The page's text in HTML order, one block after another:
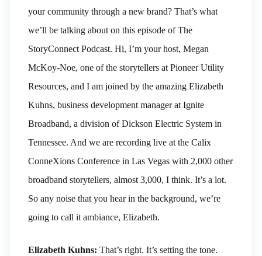
your community through a new brand? That’s what
we’ll be talking about on this episode of The
StoryConnect Podcast. Hi, I’m your host, Megan
McKoy-Noe, one of the storytellers at Pioneer Utility
Resources, and I am joined by the amazing Elizabeth
Kuhns, business development manager at Ignite
Broadband, a division of Dickson Electric System in
Tennessee. And we are recording live at the Calix
ConneXions Conference in Las Vegas with 2,000 other
broadband storytellers, almost 3,000, I think. It’s a lot.
So any noise that you hear in the background, we’re
going to call it ambiance, Elizabeth.
Elizabeth Kuhns: That’s right. It’s setting the tone.